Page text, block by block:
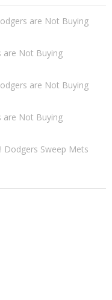
are Not Buying
are Not Buying
are Not Buying
are Not Buying
Dodgers Sweep Mets